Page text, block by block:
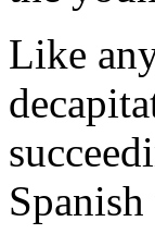
Like